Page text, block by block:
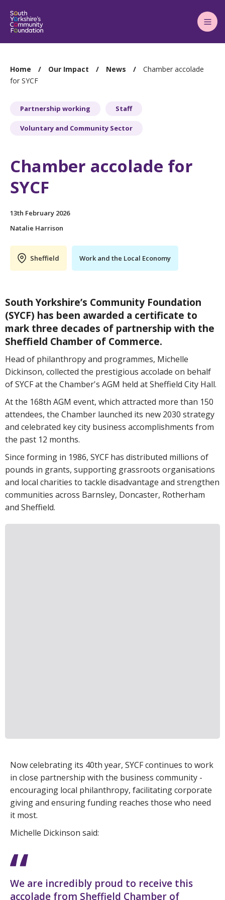
Main
Menu
You
are
Home Our Impact News
Chamber accolade
for SYCF
Partnership working Staff
Voluntary and Community Sector
Chamber accolade for
SYCF
13th February 2026
Natalie Harrison
Sheffield Work and the Local Economy
South Yorkshire’s Community Foundation
(SYCF) has been awarded a certificate to
mark three decades of partnership with the
Sheffield Chamber of Commerce.
Head of philanthropy and programmes, Michelle
Dickinson, collected the prestigious accolade on behalf
of SYCF at the Chamber's AGM held at Sheffield City Hall.
At the 168th AGM event, which attracted more than 150
attendees, the Chamber launched its new 2030 strategy
and celebrated key city business accomplishments from
the past 12 months.
Since forming in 1986, SYCF has distributed millions of
pounds in grants, supporting grassroots organisations
and local charities to tackle disadvantage and strengthen
communities across Barnsley, Doncaster, Rotherham
and Sheffield.
Now celebrating its 40th year, SYCF continues to work
in close partnership with the business community -
encouraging local philanthropy, facilitating corporate
giving and ensuring funding reaches those who need
it most.
Michelle Dickinson said:
We are incredibly proud to receive this
accolade from Sheffield Chamber of